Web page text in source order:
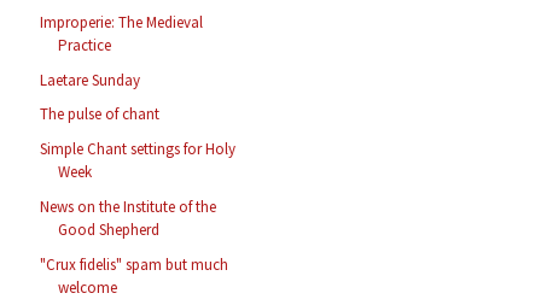
Improperie: The Medieval
Practice
Laetare Sunday
The pulse of chant
Simple Chant settings for Holy
Week
News on the Institute of the
Good Shepherd
"Crux fidelis" spam but much
welcome